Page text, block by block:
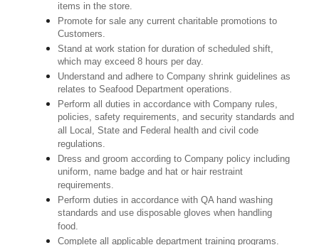
items in the store.
Promote for sale any current charitable promotions to
Customers.
Stand at work station for duration of scheduled shift,
which may exceed 8 hours per day.
Understand and adhere to Company shrink guidelines as
relates to Seafood Department operations.
Perform all duties in accordance with Company rules,
policies, safety requirements, and security standards and
all Local, State and Federal health and civil code
regulations.
Dress and groom according to Company policy including
uniform, name badge and hat or hair restraint
requirements.
Perform duties in accordance with QA hand washing
standards and use disposable gloves when handling
food.
Complete all applicable department training programs.